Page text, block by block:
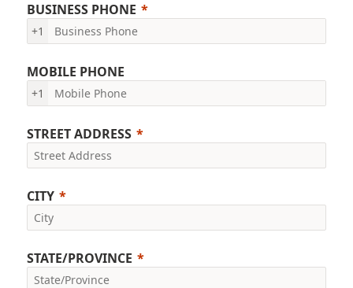
BUSINESS PHONE
+1
MOBILE PHONE
+1
STREET ADDRESS
CITY
STATE/PROVINCE